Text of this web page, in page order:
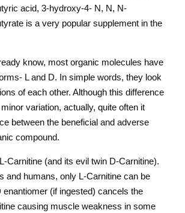
acid, 3-hydroxy-4- N, N, N-
is a very popular supplement in the
know, most organic molecules have
L and D. In simple words, they look
of each other. Although this difference
variation, actually, quite often it
between the beneficial and adverse
compound.
Carnitine (and its evil twin D-Carnitine).
and humans, only L-Carnitine can be
enantiomer (if ingested) cancels the
causing muscle weakness in some